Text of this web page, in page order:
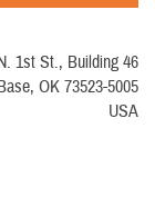
1st St., Building 46
OK 73523-5005
USA